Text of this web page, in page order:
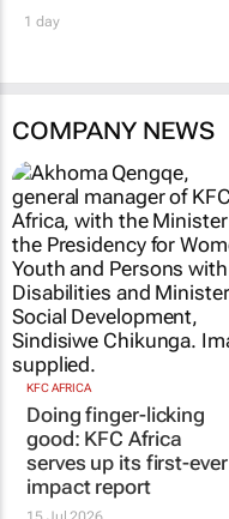
1 day
COMPANY NEWS
KFC AFRICA
Doing finger-licking
good: KFC Africa
serves up its first-ever
impact report